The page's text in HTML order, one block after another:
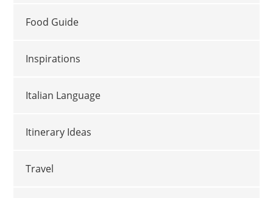
Food Guide
Inspirations
Italian Language
Itinerary Ideas
Travel